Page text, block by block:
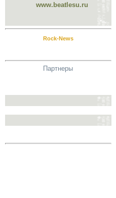
www.beatlesu.ru
Rock-News
Партнеры